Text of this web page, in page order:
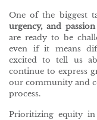
One of the biggest
urgency, and
are ready to be
even if it means
excited to tell us
continue to express
our community and
process.
Prioritizing equity